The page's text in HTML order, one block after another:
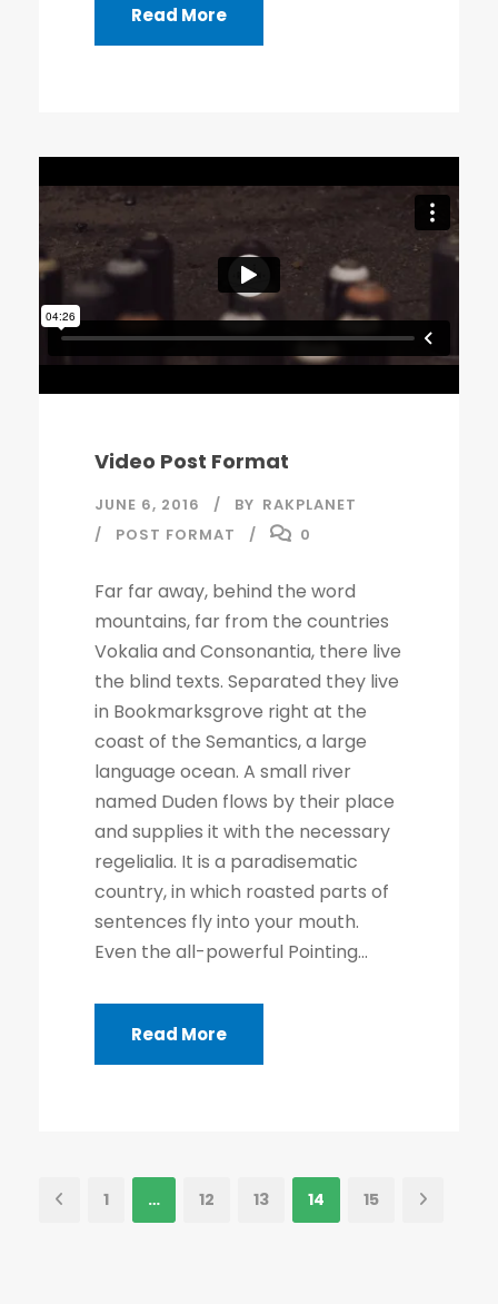
Read More
Video Post Format
JUNE 6, 2016 BY RAKPLANET
POST FORMAT
0
Far far away, behind the word
mountains, far from the countries
Vokalia and Consonantia, there live
the blind texts. Separated they live
in Bookmarksgrove right at the
coast of the Semantics, a large
language ocean. A small river
named Duden flows by their place
and supplies it with the necessary
regelialia. It is a paradisematic
country, in which roasted parts of
sentences fly into your mouth.
Even the all-powerful Pointing...
Read More
1 … 12 13 14 15